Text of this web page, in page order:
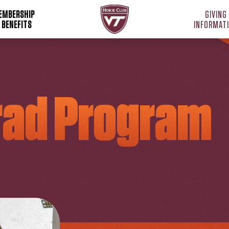
Hokie Club Home
GIVING
Program